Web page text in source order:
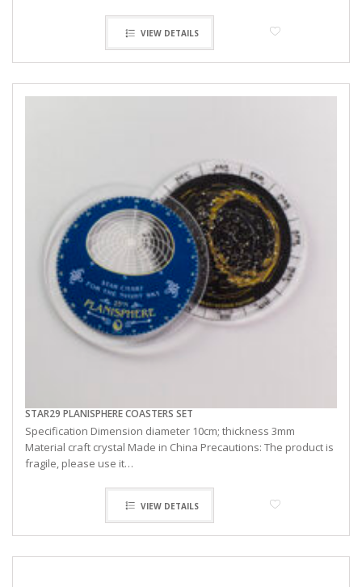
VIEW DETAILS
STAR29 PLANISPHERE COASTERS SET
Specification Dimension diameter 10cm; thickness 3mm
Material craft crystal Made in China Precautions: The product is
fragile, please use it…
VIEW DETAILS